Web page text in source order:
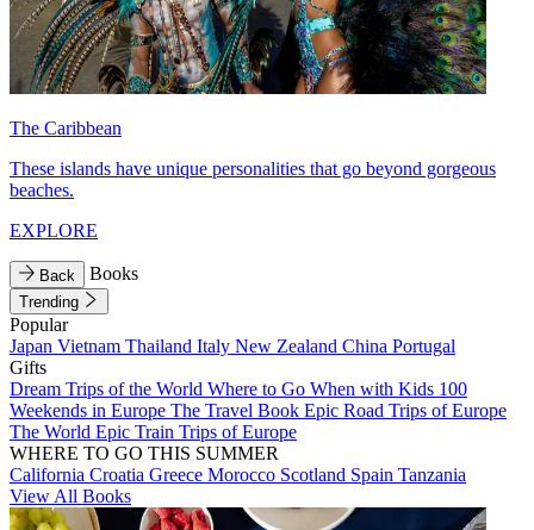
The Caribbean
These islands have unique personalities that go beyond gorgeous
beaches.
EXPLORE
Back Books
Trending
Popular
Japan Vietnam Thailand Italy New Zealand China Portugal
Gifts
Dream Trips of the World Where to Go When with Kids 100
Weekends in Europe The Travel Book Epic Road Trips of Europe
The World Epic Train Trips of Europe
WHERE TO GO THIS SUMMER
California Croatia Greece Morocco Scotland Spain Tanzania
View All Books